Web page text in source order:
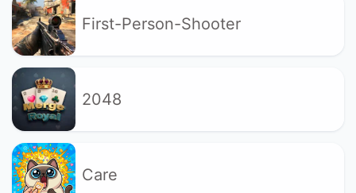
First-Person-Shooter
2048
Care